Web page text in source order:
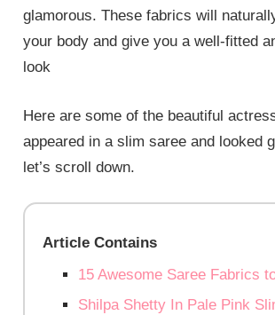
glamorous. These fabrics will
your body and give you a well-fitted
look
Here are some of the beautiful
appeared in a slim saree and looked
let’s scroll down.
Article Contains
15 Awesome Saree Fabrics
Shilpa Shetty In Pale Pink